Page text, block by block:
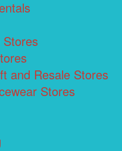
and Resale Stores
Stores